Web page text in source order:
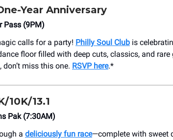
Year Anniversary
Pass (9PM)
calls for a party! Philly Soul Club is
floor filled with deep cuts, classics, and rare
miss this one. RSVP here.*
10K/13.1
Pak (7:30AM)
a deliciously fun race—complete with sweet